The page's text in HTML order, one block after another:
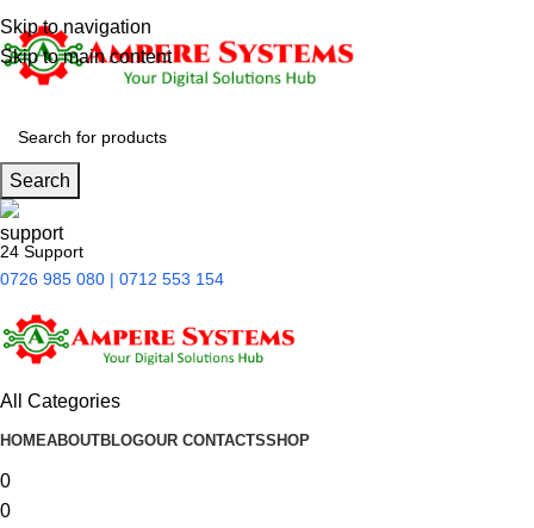
Skip to navigation
Skip to main content
Search
24 Support
0726 985 080 | 0712 553 154
All Categories
HOMEABOUTBLOGOUR CONTACTSSHOP
0
0